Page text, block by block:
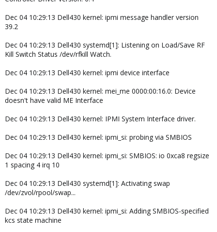
Dec 04 10:29:13 Dell430 kernel: ipmi message handler version
39.2
Dec 04 10:29:13 Dell430 systemd[1]: Listening on Load/Save RF
Kill Switch Status /dev/rfkill Watch.
Dec 04 10:29:13 Dell430 kernel: ipmi device interface
Dec 04 10:29:13 Dell430 kernel: mei_me 0000:00:16.0: Device
doesn't have valid ME Interface
Dec 04 10:29:13 Dell430 kernel: IPMI System Interface driver.
Dec 04 10:29:13 Dell430 kernel: ipmi_si: probing via SMBIOS
Dec 04 10:29:13 Dell430 kernel: ipmi_si: SMBIOS: io 0xca8 regsize
1 spacing 4 irq 10
Dec 04 10:29:13 Dell430 systemd[1]: Activating swap
/dev/zvol/rpool/swap...
Dec 04 10:29:13 Dell430 kernel: ipmi_si: Adding SMBIOS-specified
kcs state machine